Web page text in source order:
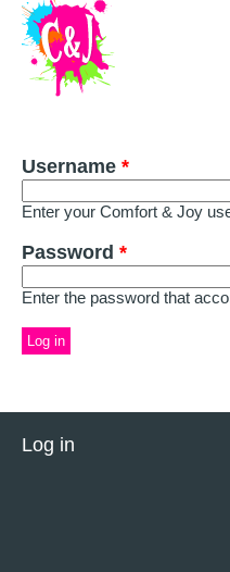
Skip to main content
GET INVOLVED
EVENTS
@ THE BURN
DONATE
Username *
Enter your Comfort & Joy
Password *
Enter the password that
Log in